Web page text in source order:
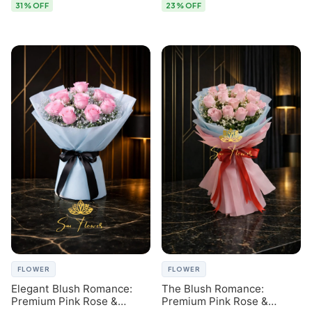
31% OFF 23% OFF
FLOWER
Elegant Blush Romance:
Premium Pink Rose &
FLOWER
The Blush Romance:
Premium Pink Rose &